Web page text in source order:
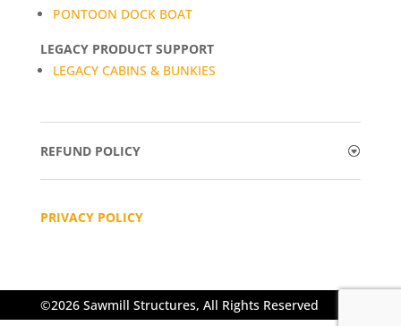
PONTOON DOCK BOAT
LEGACY PRODUCT SUPPORT
LEGACY CABINS & BUNKIES
REFUND POLICY
PRIVACY POLICY
©2026 Sawmill Structures, All Rights Reserved